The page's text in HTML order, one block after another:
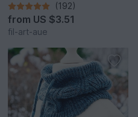
(192)
from US $3.51
fil-art-aue